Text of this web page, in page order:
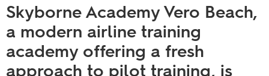
Skyborne Academy Vero Beach,
a modern airline training
academy offering a fresh
approach to pilot training, is